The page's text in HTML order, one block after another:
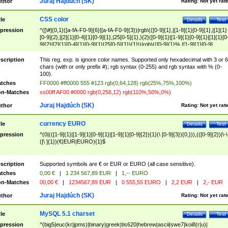
Test
Details
CSS color
^([\#]{0,1}([a-fA-F0-9]{6}|[a-fA-F0-9]{3})|rgb\(([0-9]{1},|[1-9]{1}[0-9]{1},|[1]{1}
[0-9]{2},|[2]{1}[0-4]{1}[0-9]{1},|25[0-5]{1},){2}([0-9]{1}|[1-9]{1}[0-
9]{2}|[2]{1}[0-4]{1}[0-9]{1}|25[0-5]{1}){1}\)|rgb\(([0-9]{1}%,|[1-9]{1}[0-9]
{1}%,|100%,){2}([0-9]{1}%|[1-9]{1}[0-9]{1}%|100%){1}\))$
This reg. exp. is ignore color names. Supported only hexadecimal with 3 or 6
chars (with or only prefix #); rgb syntax (0-255) and rgb syntax with % (0-
100).
FF0000 #ff0000 555 #123 rgb(0,64,128) rgb(25%,75%,100%)
Matches
ss00ff AF00 #0000 rgb(0,256,12) rgb(110%,50%,0%)
Rating: Not yet
Juraj Hajdúch (SK)
Test
Details
currency EURO
^(0|(([1-9]{1}|[1-9]{1}[0-9]{1}|[1-9]{1}[0-9]{2}){1}(\ [0-9]{3}){0,})),(([0-9]{2})|\-
([\ ]{1})(€|EUR|EURO){1}$
Supported symbols are € or EUR or EURO (all case sensitive).
0,00 € | 1 234 567,89 EUR |
1,-- EURO
Matches
00,00 € | 1234567,89 EUR | 0 555,55 EURO | 2,2 EUR | 2,- EUR
Rating: Not yet
Juraj Hajdúch (SK)
Test
Details
MySQL 5.1 charset
^(big5|euc(kr|jpms)|binary|greek|tis620|hebrew|ascii|swe7|koi8(r|u)|